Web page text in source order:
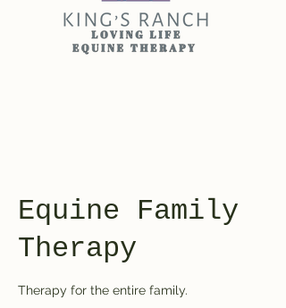
Equine Family
Therapy
Therapy for the entire family.